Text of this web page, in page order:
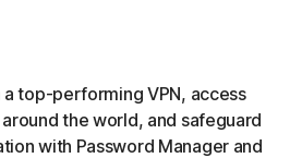
top-performing VPN, access
the world, and safeguard
with Password Manager and